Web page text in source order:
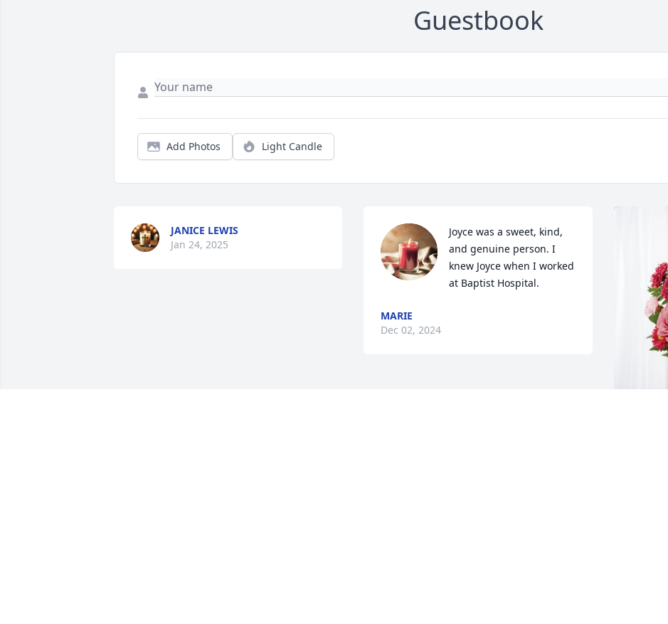
Guestbook
Add Photos Light Candle
JANICE LEWIS
Jan 24, 2025
Joyce was a sweet, kind,
and genuine person. I
knew Joyce when I worked
at Baptist Hospital.
MARIE
Dec 02, 2024